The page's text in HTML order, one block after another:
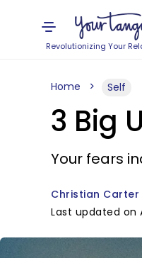
Revolutionizing Your
Home Self
3 Big
Your fears
Christian Carter
Last updated on